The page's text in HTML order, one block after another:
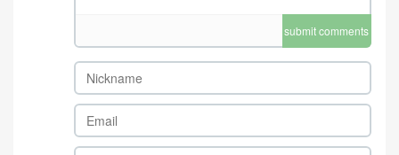
submit comments